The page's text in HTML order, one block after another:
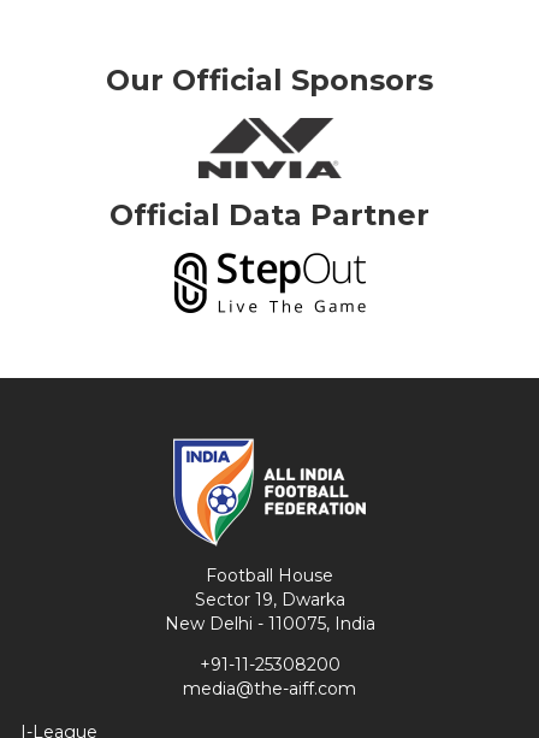
Our Official Sponsors
Official Data Partner
Football House
Sector 19, Dwarka
New Delhi - 110075, India
+91-11-25308200
media@the-aiff.com
I-League